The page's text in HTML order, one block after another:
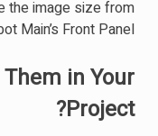
the image size from
Main’s Front Panel.
Them in Your
Project?